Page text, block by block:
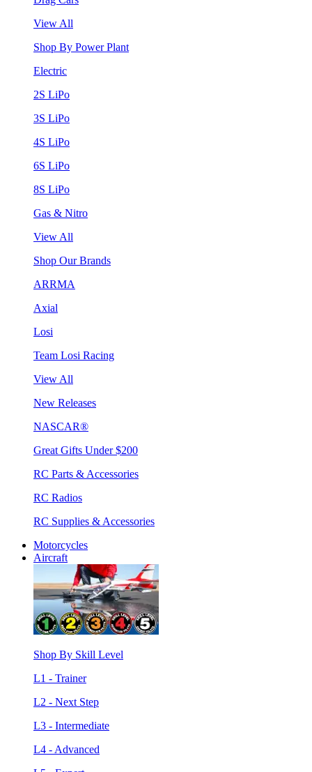
View All
Shop By Power Plant
Electric
2S LiPo
3S LiPo
4S LiPo
6S LiPo
8S LiPo
Gas & Nitro
View All
Shop Our Brands
ARRMA
Axial
Losi
Team Losi Racing
View All
New Releases
NASCAR®
Great Gifts Under $200
RC Parts & Accessories
RC Radios
RC Supplies & Accessories
Motorcycles
Aircraft
Shop By Skill Level
L1 - Trainer
L2 - Next Step
L3 - Intermediate
L4 - Advanced